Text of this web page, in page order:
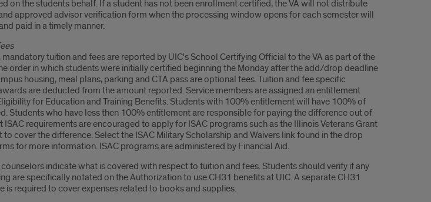
on the students behalf. If a student has not been enrollment certified, the VA will not distribute
approved advisor verification form when the processing window opens for each semester will
paid in a timely manner.
tuition and fees are reported by UIC's School Certifying Official to the VA as part of the
order in which students were initially certified beginning the Monday after the add/drop deadline
housing, meal plans, parking and CTA pass are optional fees. Tuition and fee specific
are deducted from the amount reported. Service members are assigned an entitlement
for Education and Training Benefits. Students with 100% entitlement will have 100% of
Students who have less then 100% entitlement are responsible for paying the difference out of
requirements are encouraged to apply for ISAC programs such as the Illinois Veterans Grant
cover the difference. Select the ISAC Military Scholarship and Waivers link found in the drop
for more information. ISAC programs are administered by Financial Aid.
indicate what is covered with respect to tuition and fees. Students should verify if any
are specifically notated on the Authorization to use CH31 benefits at UIC. A separate CH31
required to cover expenses related to books and supplies.